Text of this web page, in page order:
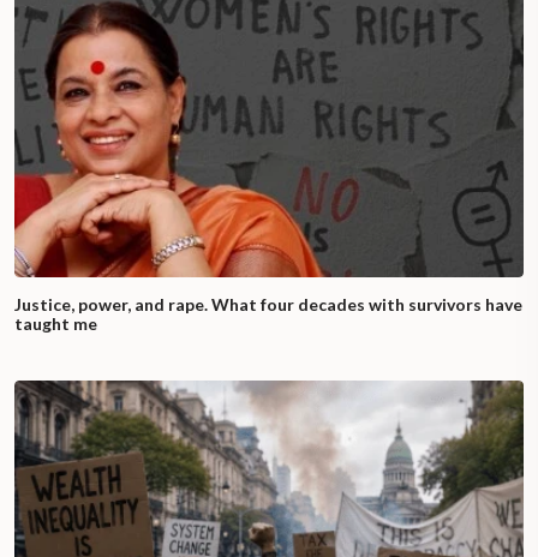
Justice, power, and rape. What four decades with survivors have
taught me